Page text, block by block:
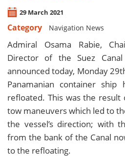
29 March 2021
Category Navigation News
Admiral Osama Rabie,
Director of the Suez Canal
announced today, Monday
Panamanian container ship
refloated. This was the result
tow maneuvers which led to
the vessel’s direction; with
from the bank of the Canal
to the refloating.